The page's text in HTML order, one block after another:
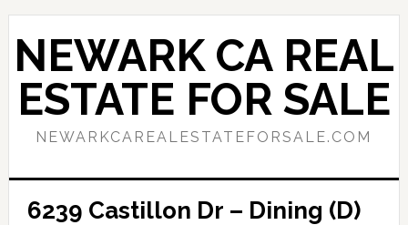
Skip
main
content
Skip
primary
sidebar
NEWARK CA REAL
ESTATE FOR SALE
NEWARKCAREALESTATEFORSALE.COM
6239 Castillon Dr – Dining (D)